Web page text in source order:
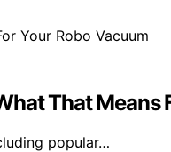
That Means
popular…